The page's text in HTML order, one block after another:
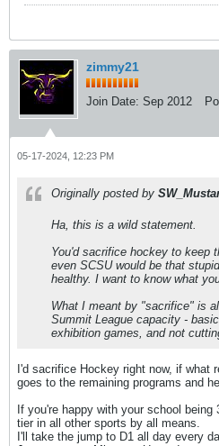
zimmy21
Join Date: Sep 2012
05-17-2024, 12:23 PM
Originally posted by
Ha, this is a wild statement.
You'd sacrifice hockey to keep
even SCSU would be that
healthy. I want to know what
What I meant by "sacrifice" is
Summit League capacity -
exhibition games, and not
I'd sacrifice Hockey right now, if what
goes to the remaining programs and
If you're happy with your school
tier in all other sports by all means.
I'll take the jump to D1 all day every